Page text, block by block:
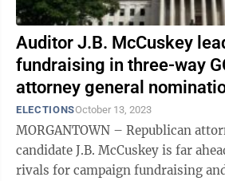
Auditor J.B. McCuskey
fundraising in three-way
attorney general
ELECTIONSOctober 13, 2023
MORGANTOWN – Republican
candidate J.B. McCuskey is far
rivals for campaign fundraising